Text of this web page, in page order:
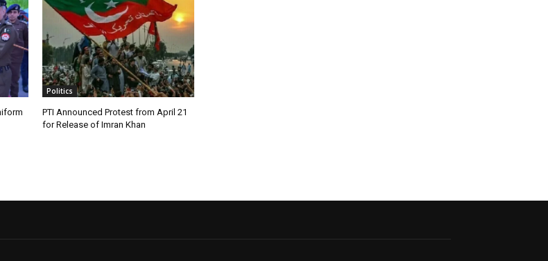
Politics
PTI Announced Protest from April 21
for Release of Imran Khan